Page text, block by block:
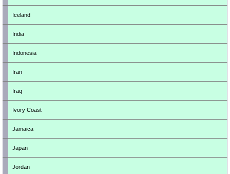
Iceland
India
Indonesia
Iran
Iraq
Ivory Coast
Jamaica
Japan
Jordan